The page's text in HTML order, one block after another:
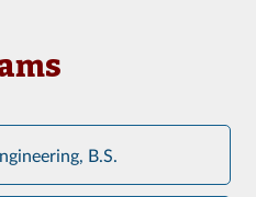
B.S.